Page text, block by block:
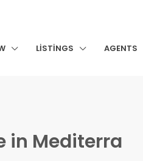
LISTINGS AGENTS
in Mediterra